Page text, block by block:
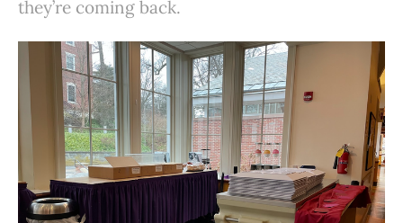
they’re coming back.